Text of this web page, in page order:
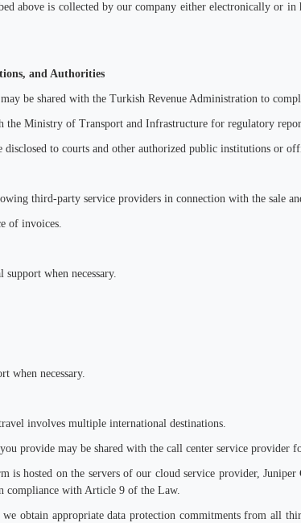
above is collected by our company either electronically or
and Authorities
may be shared with the Turkish Revenue Administration to
the Ministry of Transport and Infrastructure for regulatory
disclosed to courts and other authorized public institutions or
third-party service providers in connection with the sale
of invoices.
when necessary.
when necessary.
involves multiple international destinations.
provide may be shared with the call center service provider
is hosted on the servers of our cloud service provider,
compliance with Article 9 of the Law.
obtain appropriate data protection commitments from all